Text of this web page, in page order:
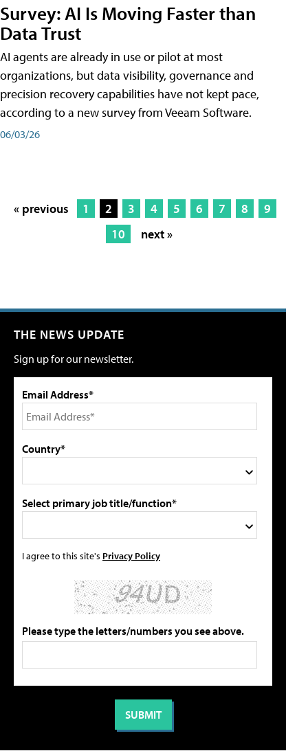
Survey: AI Is Moving Faster than
Data Trust
AI agents are already in use or pilot at most
organizations, but data visibility, governance and
precision recovery capabilities have not kept pace,
according to a new survey from Veeam Software.
06/03/26
« previous 1 2 3 4 5 6 7 8
9
10
next »
THE NEWS UPDATE
Sign up for our newsletter.
Email Address*
Country*
Select primary job title/function*
I agree to this site's Privacy Policy
Please type the letters/numbers you see above.